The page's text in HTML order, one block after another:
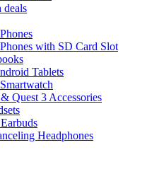
deals
with SD Card Slot
Tablets
Quest 3 Accessories
Headphones